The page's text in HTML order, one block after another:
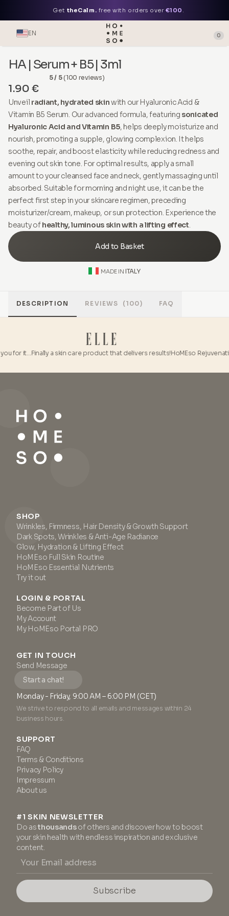
Get theCalm. free with orders over €100 .
EN 0
HA | Serum + B5 | 3ml
5 / 5(100 reviews)
1.90 €
Unveil radiant, hydrated skinwith our Hyaluronic Acid &
Vitamin B5 Serum. Our advanced formula, featuring sonicated
Hyaluronic Acid and Vitamin B5, helps deeply moisturize and
nourish, promoting a supple, glowing complexion. It helps
soothe, repair, and boost elasticity while reducing redness and
evening out skin tone. For optimal results, apply a small
amount to your cleansed face and neck, gently massaging until
absorbed. Suitable for morning and night use, it can be the
perfect first step in your skincare regimen, preceding
moisturizer/cream, makeup, or sun protection. Experience the
beauty ofhealthy, luminous skin with a lifting effect.
Add to Basket
MADE INITALY
DESCRIPTION REVIEWS (100) FAQ
for it…Finally a skin care product that delivers results!HoMEso
SHOP
Wrinkles, Firmness, Hair Density & Growth Support
Dark Spots, Wrinkles & Anti-Age Radiance
Glow, Hydration & Lifting Effect
HoMEso Full Skin Routine
HoMEso Essential Nutrients
Try it out
LOGIN & PORTAL
Become Part of Us
My Account
My HoMEso Portal PRO
GET IN TOUCH
Send Message
Start a chat!
Monday - Friday, 9:00 AM – 6:00 PM (CET)
We strive to respond to all emails and messages within 24
business hours.
SUPPORT
FAQ
Terms & Conditions
Privacy Policy
Impressum
About us
#1 SKIN NEWSLETTER
Do asthousandsof others and discover how to boost
your skin health with endless inspiration and exclusive
content.
Subscribe